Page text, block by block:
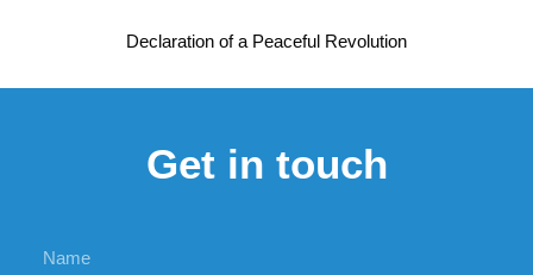
Declaration of a Peaceful Revolution
Get in touch